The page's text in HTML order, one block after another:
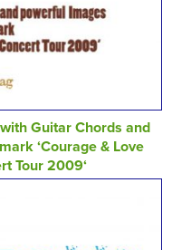
Guitar Chords and
‘Courage & Love
Tour 2009‘